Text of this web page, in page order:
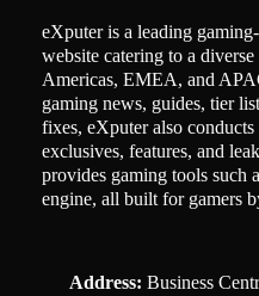
eXputer is a leading
website catering to a diverse
Americas, EMEA, and
gaming news, guides, tier
fixes, eXputer also
exclusives, features, and
provides gaming tools such
engine, all built for gamers
Address: Business